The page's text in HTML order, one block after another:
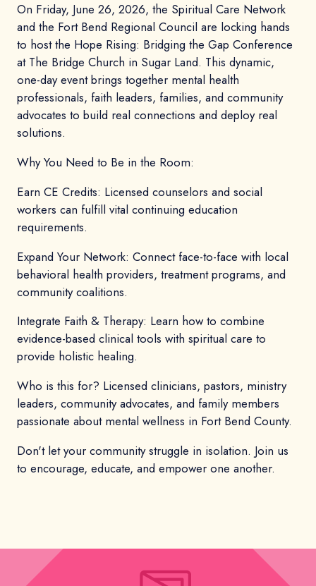
On Friday, June 26, 2026, the Spiritual Care Network
and the Fort Bend Regional Council are locking hands
to host the Hope Rising: Bridging the Gap Conference
at The Bridge Church in Sugar Land. This dynamic,
one-day event brings together mental health
professionals, faith leaders, families, and community
advocates to build real connections and deploy real
solutions.
Why You Need to Be in the Room:
Earn CE Credits: Licensed counselors and social
workers can fulfill vital continuing education
requirements.
Expand Your Network: Connect face-to-face with local
behavioral health providers, treatment programs, and
community coalitions.
Integrate Faith & Therapy: Learn how to combine
evidence-based clinical tools with spiritual care to
provide holistic healing.
Who is this for? Licensed clinicians, pastors, ministry
leaders, community advocates, and family members
passionate about mental wellness in Fort Bend County.
Don't let your community struggle in isolation. Join us
to encourage, educate, and empower one another.